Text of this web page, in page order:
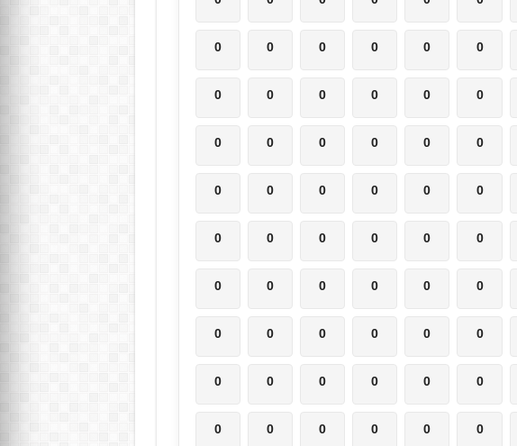
0 0 0 0 0 0
0 0 0 0 0 0
0 0 0 0 0 0
0 0 0 0 0 0
0 0 0 0 0 0
0 0 0 0 0 0
0 0 0 0 0 0
0 0 0 0 0 0
0 0 0 0 0 0